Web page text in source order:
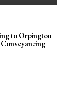
to Orpington